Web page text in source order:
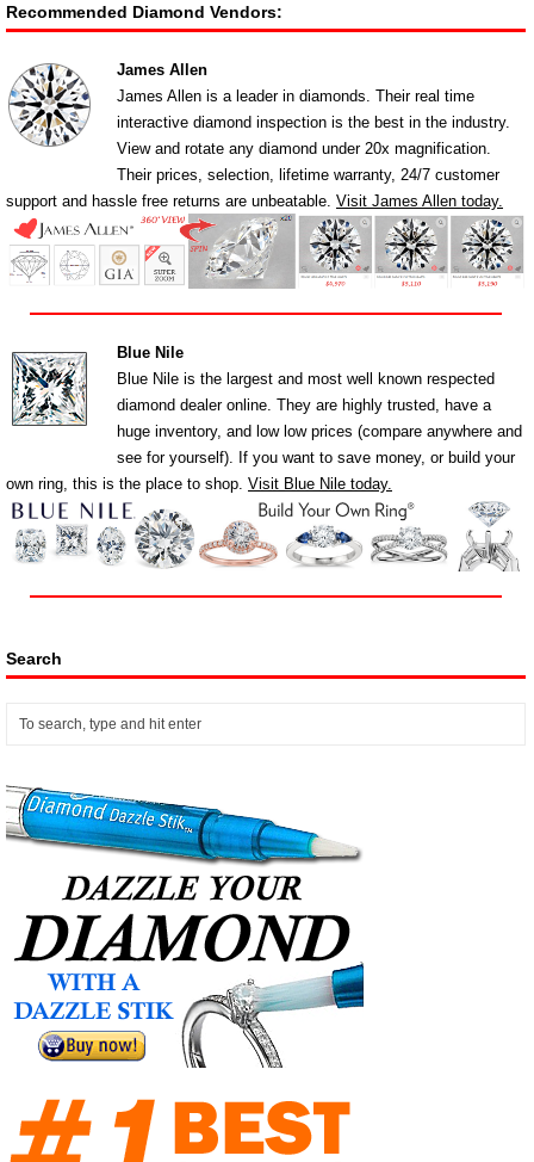
Recommended Diamond Vendors:
James Allen
James Allen is a leader in diamonds. Their real time
interactive diamond inspection is the best in the industry.
View and rotate any diamond under 20x magnification.
Their prices, selection, lifetime warranty, 24/7 customer
support and hassle free returns are unbeatable. Visit James Allen today.
Blue Nile
Blue Nile is the largest and most well known respected
diamond dealer online. They are highly trusted, have a
huge inventory, and low low prices (compare anywhere and
see for yourself). If you want to save money, or build your
own ring, this is the place to shop. Visit Blue Nile today.
Search